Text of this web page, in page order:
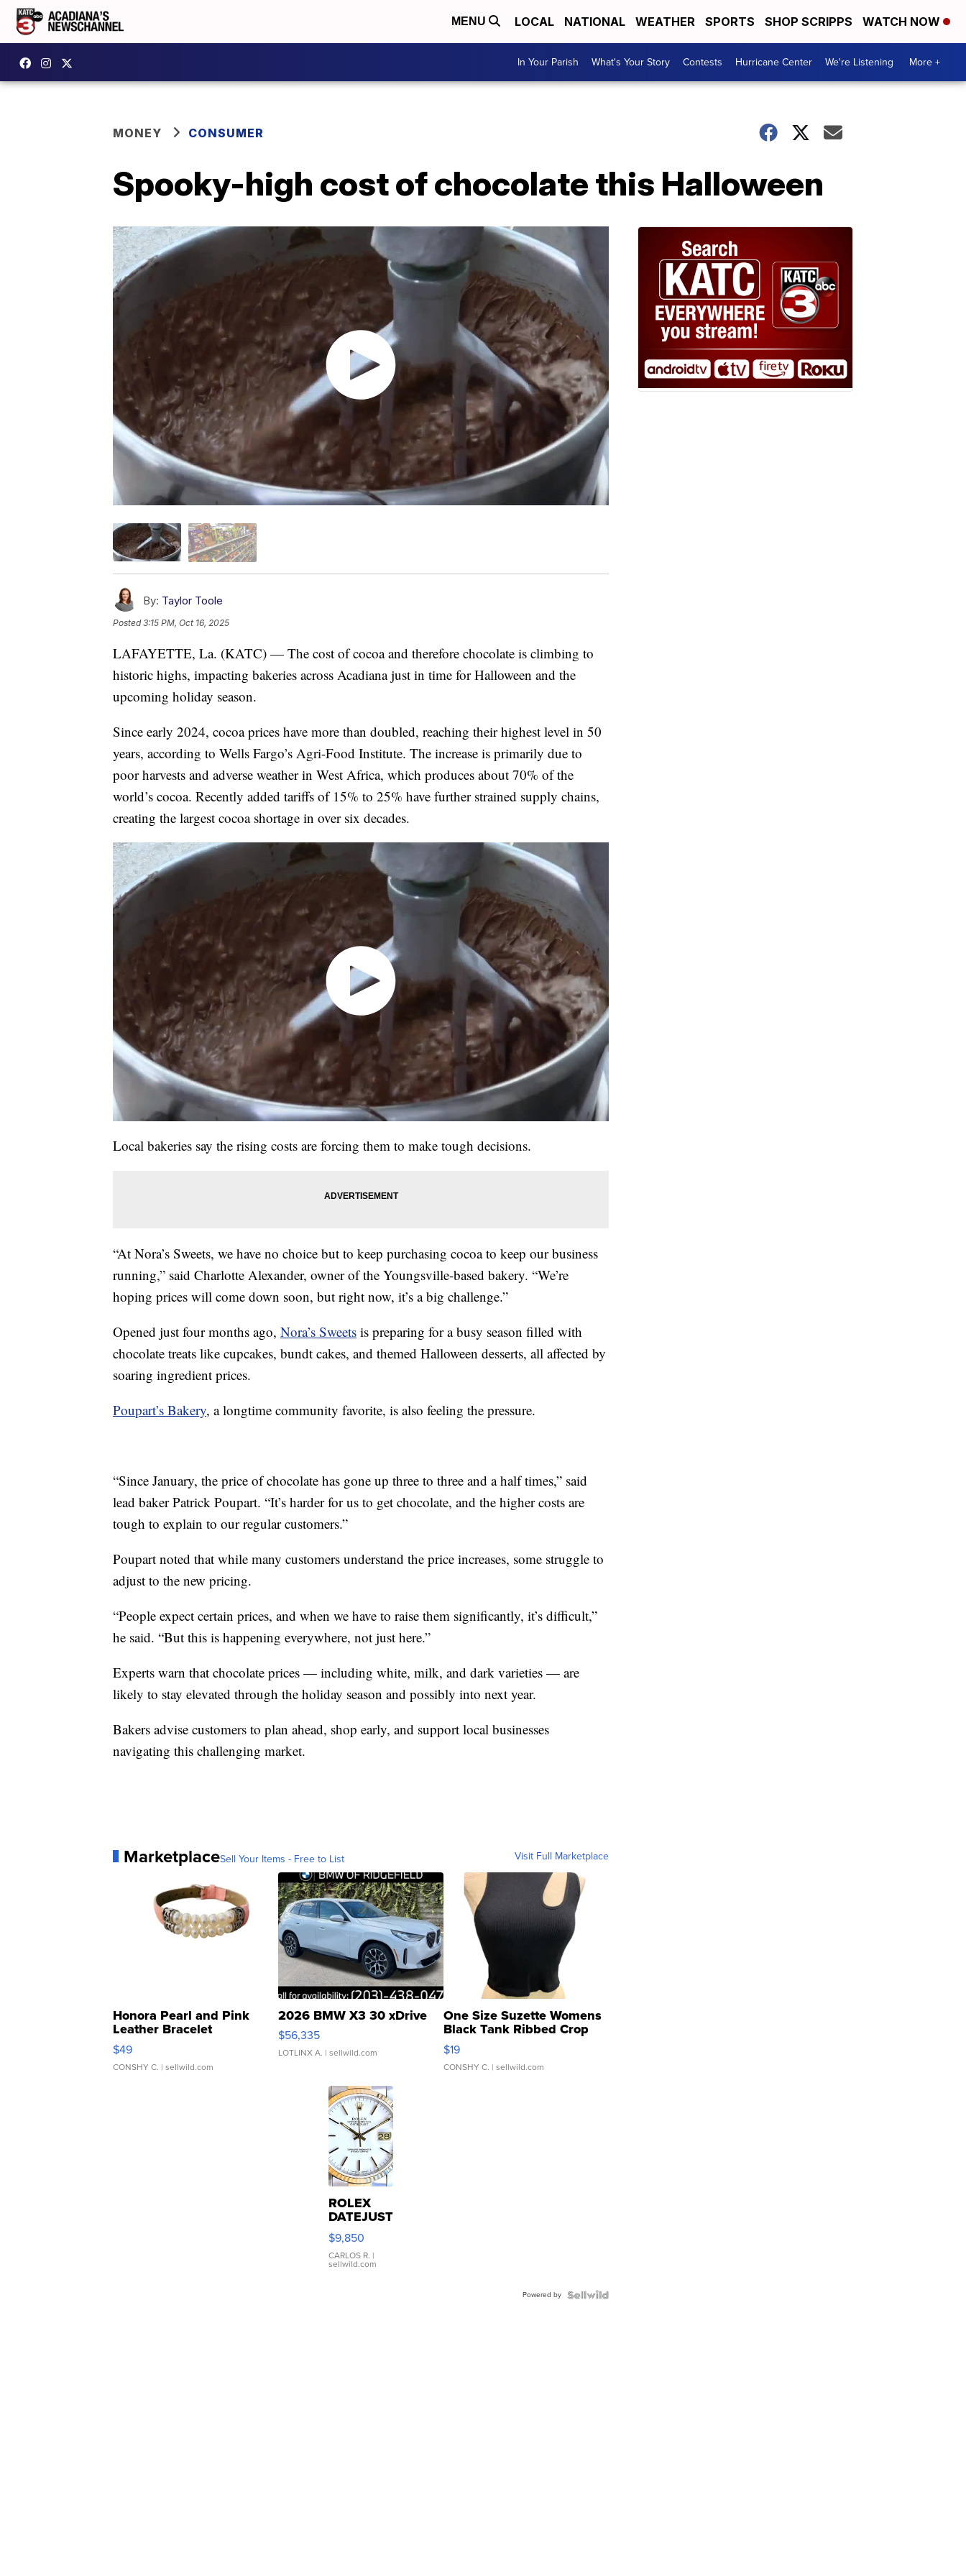
MENU LOCAL NATIONAL WEATHER SPORTS SHOP SCRIPPS WATCH NOW
In Your Parish What's Your Story Contests Hurricane Center We're Listening More +
MONEY CONSUMER
Spooky-high cost of chocolate this Halloween
By: Taylor Toole
Posted3:15 PM, Oct 16, 2025
LAFAYETTE, La. (KATC) — The cost of cocoa and therefore chocolate is climbing to
historic highs, impacting bakeries across Acadiana just in time for Halloween and the
upcoming holiday season.
Since early 2024, cocoa prices have more than doubled, reaching their highest level in 50
years, according to Wells Fargo’s Agri-Food Institute. The increase is primarily due to
poor harvests and adverse weather in West Africa, which produces about 70% of the
world’s cocoa. Recently added tariffs of 15% to 25% have further strained supply chains,
creating the largest cocoa shortage in over six decades.
Local bakeries say the rising costs are forcing them to make tough decisions.
“At Nora’s Sweets, we have no choice but to keep purchasing cocoa to keep our business
running,” said Charlotte Alexander, owner of the Youngsville-based bakery. “We’re
hoping prices will come down soon, but right now, it’s a big challenge.”
Opened just four months ago, Nora’s Sweets is preparing for a busy season filled with
chocolate treats like cupcakes, bundt cakes, and themed Halloween desserts, all affected by
soaring ingredient prices.
Poupart’s Bakery, a longtime community favorite, is also feeling the pressure.
“Since January, the price of chocolate has gone up three to three and a half times,” said
lead baker Patrick Poupart. “It’s harder for us to get chocolate, and the higher costs are
tough to explain to our regular customers.”
Poupart noted that while many customers understand the price increases, some struggle to
adjust to the new pricing.
“People expect certain prices, and when we have to raise them significantly, it’s difficult,”
he said. “But this is happening everywhere, not just here.”
Experts warn that chocolate prices — including white, milk, and dark varieties — are
likely to stay elevated through the holiday season and possibly into next year.
Bakers advise customers to plan ahead, shop early, and support local businesses
navigating this challenging market.
MarketplaceSell Your Items - Free to List Visit Full Marketplace
Honora Pearl and Pink
Leather Bracelet
Adjustable Buckle Clo...
$49
CONSHY C. | sellwild.com
2026 BMW X3 30 xDrive
$56,335
LOTLINX A. | sellwild.com
One Size Suzette Womens
Black Tank Ribbed Crop
Asymmetrical ...
$19
CONSHY C. | sellwild.com
ROLEX
DATEJUST
16233
WHITE
DIAL
FLUTED
$9,850
CARLOS R. |
sellwild.com
Powered by